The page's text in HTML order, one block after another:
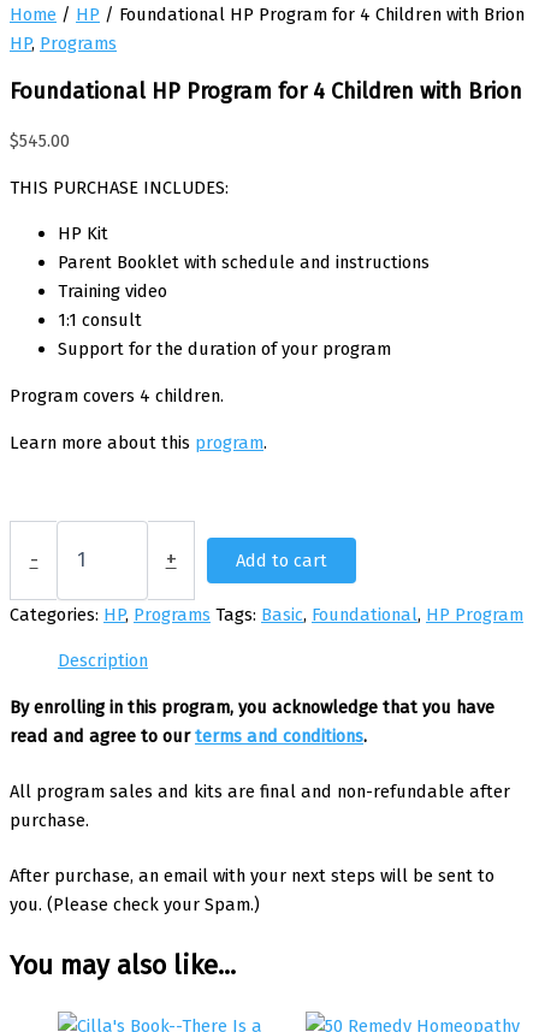
Home / HP / Foundational HP Program for 4 Children with Brion
HP, Programs
Foundational HP Program for 4 Children with Brion
$545.00
THIS PURCHASE INCLUDES:
HP Kit
Parent Booklet with schedule and instructions
Training video
1:1 consult
Support for the duration of your program
Program covers 4 children.
Learn more about this program.
-
Foundational
for
4
Children
Brion
quantity
+ Add to cart
Categories: HP, Programs Tags: Basic, Foundational, HP Program
Description
By enrolling in this program, you acknowledge that you have
read and agree to ourterms and conditions.
All program sales and kits are final and non-refundable after
purchase.
After purchase, an email with your next steps will be sent to
you. (Please check your Spam.)
You may also like…